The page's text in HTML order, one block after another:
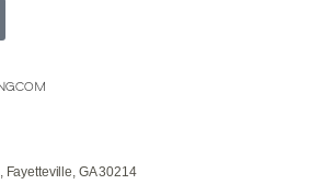
Fayetteville, GA 30214